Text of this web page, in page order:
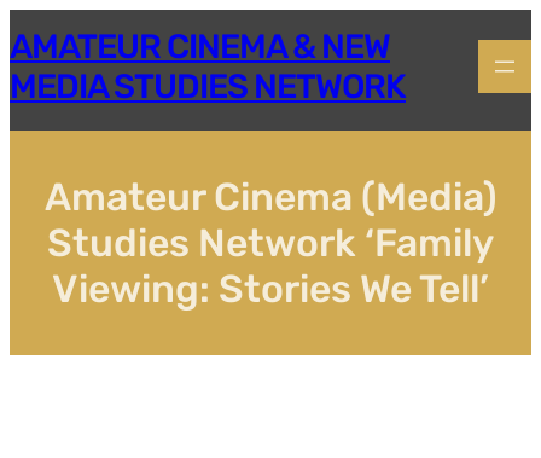
to
content
AMATEUR CINEMA & NEW
MEDIA STUDIES NETWORK
Amateur Cinema (Media)
Studies Network ‘Family
Viewing: Stories We Tell’